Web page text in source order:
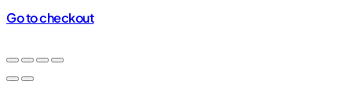
cart
Go to checkout